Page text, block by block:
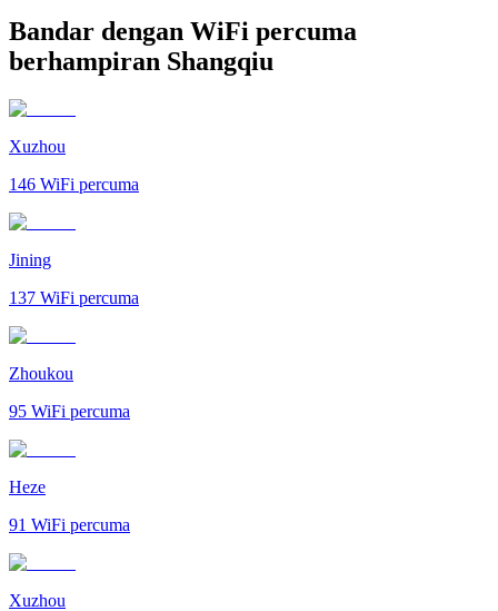
Bandar dengan WiFi percuma
berhampiran Shangqiu
Xuzhou
146 WiFi percuma
Jining
137 WiFi percuma
Zhoukou
95 WiFi percuma
Heze
91 WiFi percuma
Xuzhou